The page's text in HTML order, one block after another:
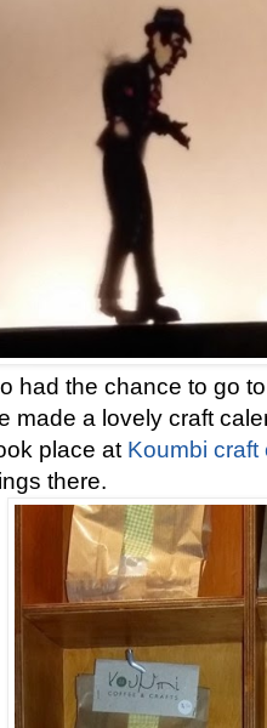
had the chance to go
made a lovely craft
place at Koumbi craft
there.